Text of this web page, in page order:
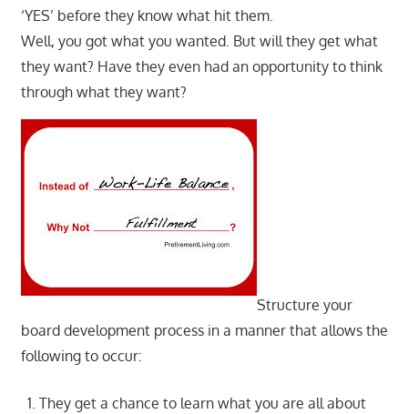
‘YES’ before they know what hit them.
Well, you got what you wanted. But will they get what
they want? Have they even had an opportunity to think
through what they want?
Structure your
board development process in a manner that allows the
following to occur:
They get a chance to learn what you are all about